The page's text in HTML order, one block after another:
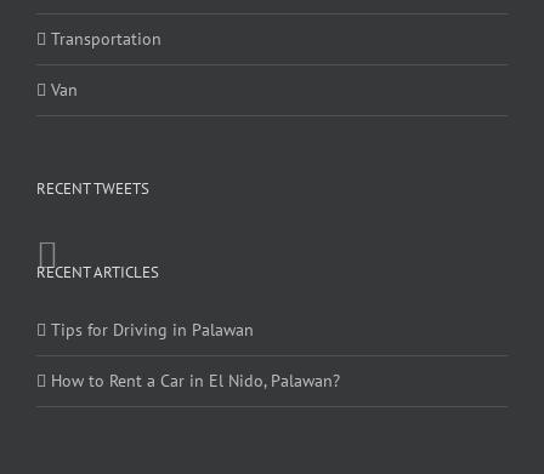
Transportation
Van
RECENT TWEETS
RECENT ARTICLES
Tips for Driving in Palawan
How to Rent a Car in El Nido, Palawan?